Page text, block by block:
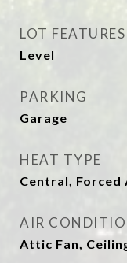
LOT FEATURES
Level
PARKING
Garage
HEAT TYPE
Central, Forced
AIR
Attic Fan,